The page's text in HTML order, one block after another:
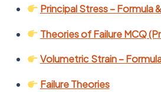
Principal Stress – Formula
Theories of Failure MCQ
Volumetric Strain –
Failure Theories